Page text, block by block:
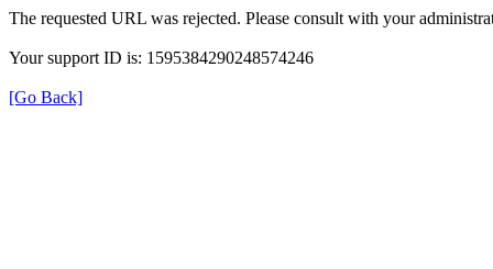
The requested URL was rejected. Please consult with your
Your support ID is: 1595384290248574246
[Go Back]